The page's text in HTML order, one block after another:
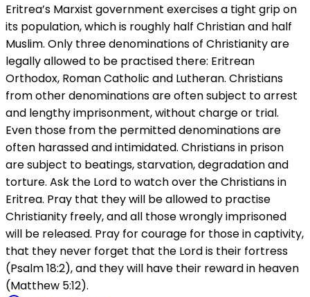
Eritrea’s Marxist government exercises a tight grip on
its population, which is roughly half Christian and half
Muslim. Only three denominations of Christianity are
legally allowed to be practised there: Eritrean
Orthodox, Roman Catholic and Lutheran. Christians
from other denominations are often subject to arrest
and lengthy imprisonment, without charge or trial.
Even those from the permitted denominations are
often harassed and intimidated. Christians in prison
are subject to beatings, starvation, degradation and
torture. Ask the Lord to watch over the Christians in
Eritrea. Pray that they will be allowed to practise
Christianity freely, and all those wrongly imprisoned
will be released. Pray for courage for those in captivity,
that they never forget that the Lord is their fortress
(Psalm 18:2), and they will have their reward in heaven
(Matthew 5:12).